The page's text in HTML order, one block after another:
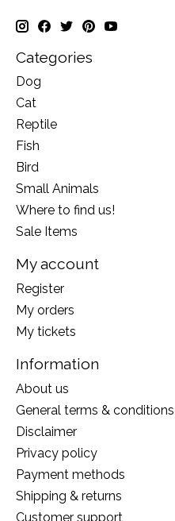
Categories
Dog
Cat
Reptile
Fish
Bird
Small Animals
Where to find us!
Sale Items
My account
Register
My orders
My tickets
Information
About us
General terms & conditions
Disclaimer
Privacy policy
Payment methods
Shipping & returns
Customer support